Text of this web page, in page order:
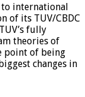
international
of its TUV/CBDC
fully
theories of
point of being
changes in